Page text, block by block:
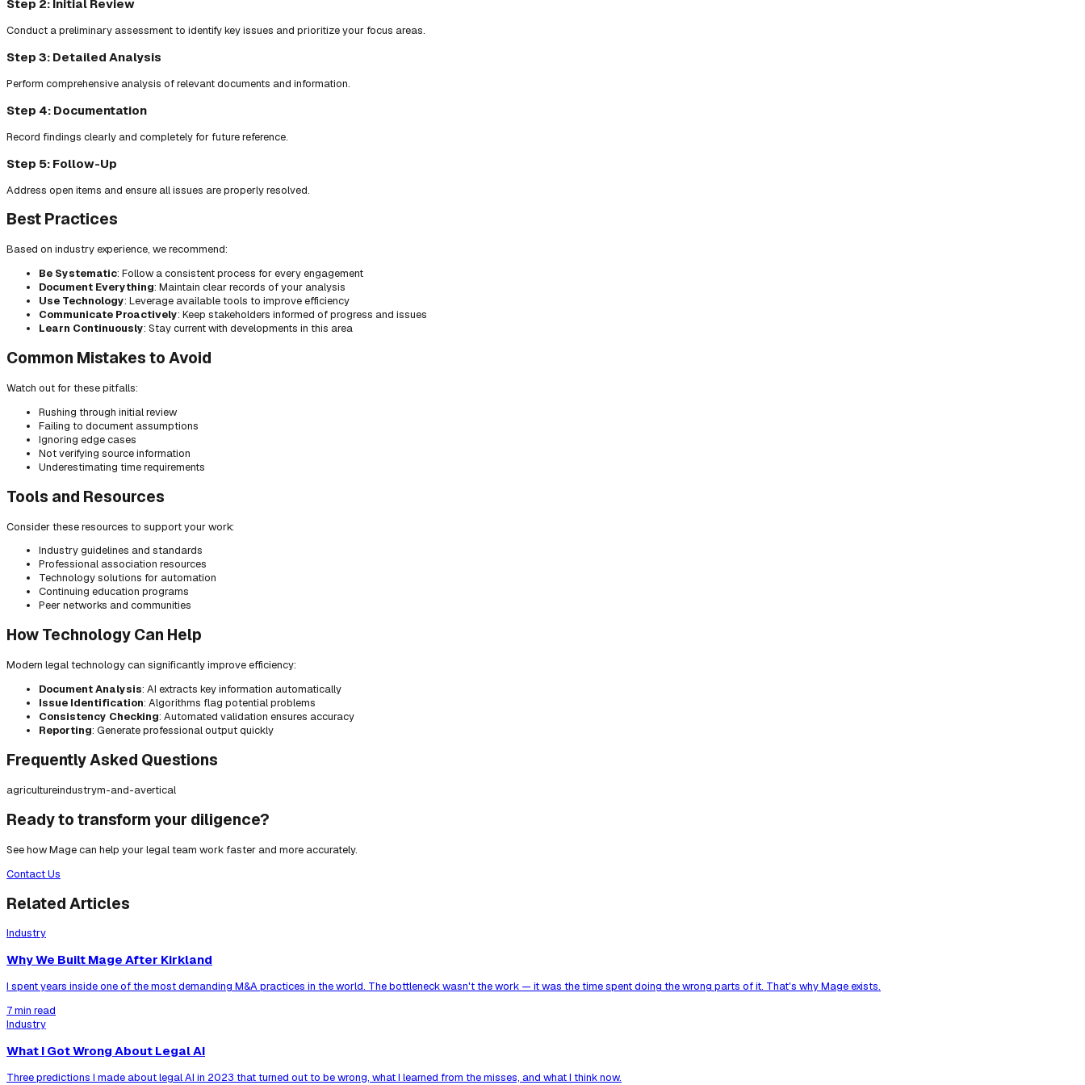
Step 2: Initial Review
Conduct a preliminary assessment to identify key issues and prioritize your focus areas.
Step 3: Detailed Analysis
Perform comprehensive analysis of relevant documents and information.
Step 4: Documentation
Record findings clearly and completely for future reference.
Step 5: Follow-Up
Address open items and ensure all issues are properly resolved.
Best Practices
Based on industry experience, we recommend:
Be Systematic: Follow a consistent process for every engagement
Document Everything: Maintain clear records of your analysis
Use Technology: Leverage available tools to improve efficiency
Communicate Proactively: Keep stakeholders informed of progress and issues
Learn Continuously: Stay current with developments in this area
Common Mistakes to Avoid
Watch out for these pitfalls:
Rushing through initial review
Failing to document assumptions
Ignoring edge cases
Not verifying source information
Underestimating time requirements
Tools and Resources
Consider these resources to support your work:
Industry guidelines and standards
Professional association resources
Technology solutions for automation
Continuing education programs
Peer networks and communities
How Technology Can Help
Modern legal technology can significantly improve efficiency:
Document Analysis: AI extracts key information automatically
Issue Identification: Algorithms flag potential problems
Consistency Checking: Automated validation ensures accuracy
Reporting: Generate professional output quickly
Frequently Asked Questions
agricultureindustrym-and-avertical
Ready to transform your diligence?
See how Mage can help your legal team work faster and more accurately.
Contact Us
Related Articles
Industry
Why We Built Mage After Kirkland
I spent years inside one of the most demanding M&A practices in the world. The bottleneck wasn't the work — it was the time spent doing the wrong parts of it. That's why Mage exists.
7 min read
Industry
What I Got Wrong About Legal AI
Three predictions I made about legal AI in 2023 that turned out to be wrong, what I learned from the misses, and what I think now.